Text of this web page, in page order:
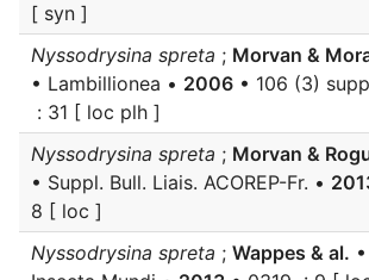
[ syn ]
Nyssodrysina spreta ; Morvan &
• Lambillionea • 2006 • 106 (3)
: 31 [ loc plh ]
Nyssodrysina spreta ; Morvan &
• Suppl. Bull. Liais. ACOREP-Fr. •
8 [ loc ]
Nyssodrysina spreta ; Wappes & al. •